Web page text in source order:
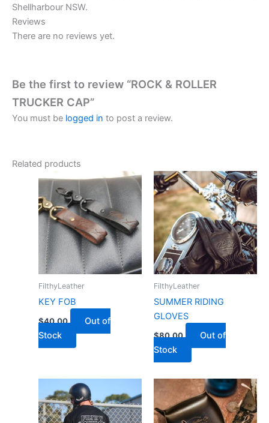
Shellharbour NSW.
Reviews
There are no reviews yet.
Be the first to review “ROCK & ROLLER
TRUCKER CAP”
You must be logged in to post a review.
Related products
FilthyLeather
KEY FOB
$40.00
Out of
Stock
FilthyLeather
SUMMER RIDING
GLOVES
$80.00
Out of
Stock